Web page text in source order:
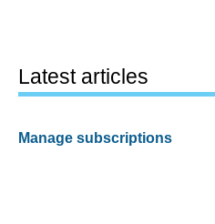
Latest articles
Manage subscriptions